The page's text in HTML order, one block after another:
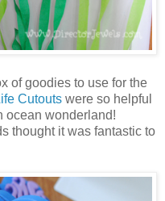
of goodies to use for the
Cutouts were so helpful
ocean wonderland!
thought it was fantastic to